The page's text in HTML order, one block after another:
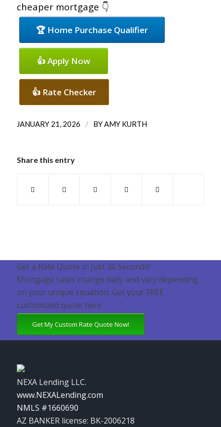
cheaper mortgage 👇
🏆 Home Purchase Qualifier
👍 Apply Now
👍 Rate Checker
JANUARY 21, 2026 / BYAMY KURTH
Share this entry
Get a Rate Quote in Just 30 Seconds!
Mortgage rates change daily and vary depending
on your unique situation. Get your FREE
customized quote here .
Get My Custom Rate Quote Now!
NEXA Lending LLC.
www.NEXALending.com
NMLS #1660690
AZ BANKER license: BK-2006218